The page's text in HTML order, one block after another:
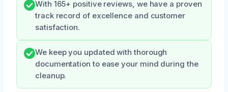
With 165+ positive reviews, we have a proven
track record of excellence and customer
satisfaction.
We keep you updated with thorough
documentation to ease your mind during the
cleanup.